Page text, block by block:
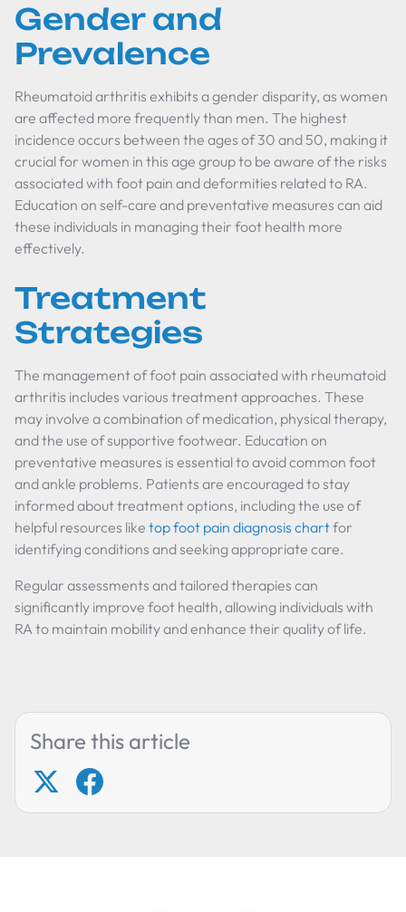
Gender and
Prevalence
Rheumatoid arthritis exhibits a gender disparity, as women
are affected more frequently than men. The highest
incidence occurs between the ages of 30 and 50, making it
crucial for women in this age group to be aware of the risks
associated with foot pain and deformities related to RA.
Education on self-care and preventative measures can aid
these individuals in managing their foot health more
effectively.
Treatment
Strategies
The management of foot pain associated with rheumatoid
arthritis includes various treatment approaches. These
may involve a combination of medication, physical therapy,
and the use of supportive footwear. Education on
preventative measures is essential to avoid common foot
and ankle problems. Patients are encouraged to stay
informed about treatment options, including the use of
helpful resources like top foot pain diagnosis chartfor
identifying conditions and seeking appropriate care.
Regular assessments and tailored therapies can
significantly improve foot health, allowing individuals with
RA to maintain mobility and enhance their quality of life.
Share this article